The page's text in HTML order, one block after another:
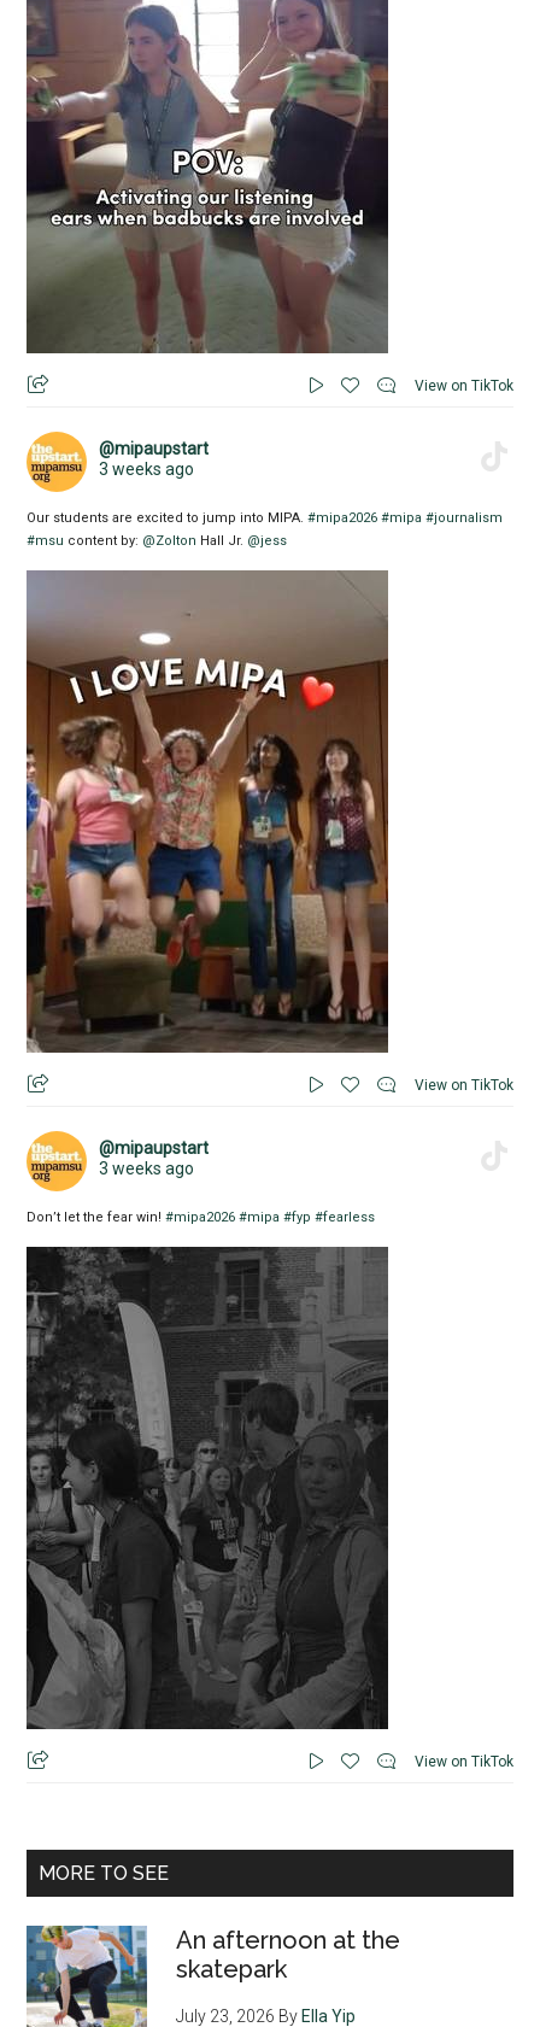
View on TikTok
@mipaupstart
3 weeks ago
Our students are excited to jump into MIPA.#mipa2026 #mipa #journalism
#msu content by: @Zolton Hall Jr. @jess
View on TikTok
@mipaupstart
3 weeks ago
Don’t let the fear win!#mipa2026 #mipa #fyp #fearless
View on TikTok
MORE TO SEE
An afternoon at the
skatepark
July 23, 2026 ByElla Yip